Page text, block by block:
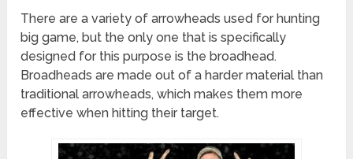
There are a variety of arrowheads used for hunting
big game, but the only one that is specifically
designed for this purpose is the broadhead.
Broadheads are made out of a harder material than
traditional arrowheads, which makes them more
effective when hitting their target.